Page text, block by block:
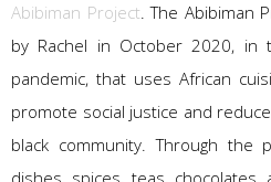
Abibiman Project. The Abibiman
by Rachel in October 2020, in
pandemic, that uses African
promote social justice and
black community. Through the
dishes, spices, teas,